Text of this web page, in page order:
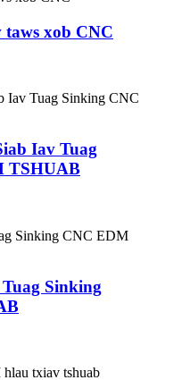
xob CNC
Iav Tuag
TSHUAB
Sinking